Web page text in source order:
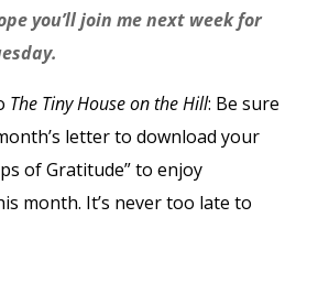
you’ll join me next week for
The Tiny House on the Hill: Be sure
letter to download your
of Gratitude” to enjoy
month. It’s never too late to